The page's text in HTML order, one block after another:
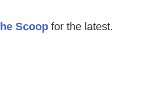
Scoop for the latest.